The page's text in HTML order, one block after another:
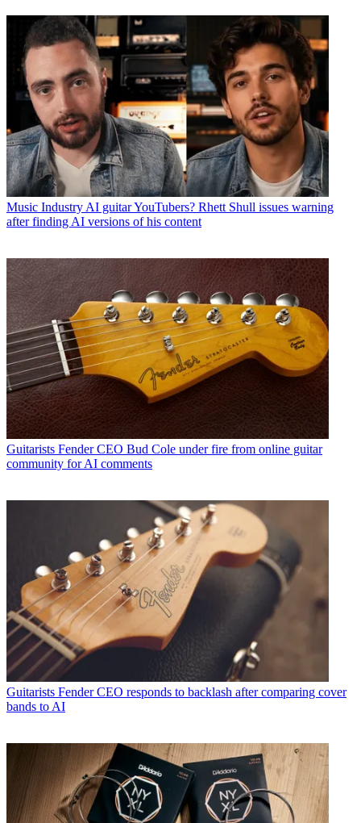
Music Industry AI guitar YouTubers? Rhett Shull issues warning
after finding AI versions of his content
Guitarists Fender CEO Bud Cole under fire from online guitar
community for AI comments
Guitarists Fender CEO responds to backlash after comparing cover
bands to AI